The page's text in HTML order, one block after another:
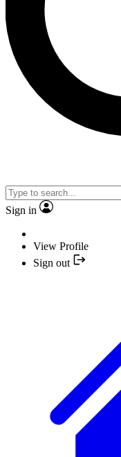
Sign in
View Profile
Sign out